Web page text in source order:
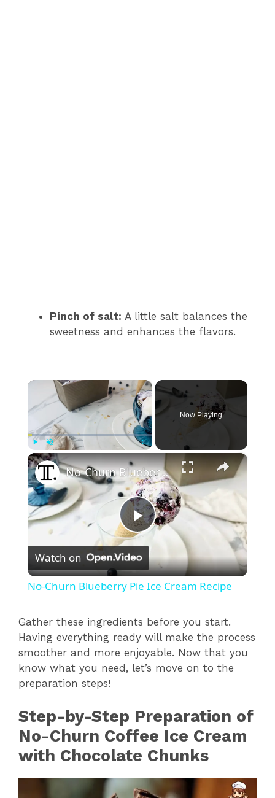
Pinch of salt: A little salt balances the
sweetness and enhances the flavors.
×
Play Unmute
Now Playing
×
P
l
y
i
d
e
No-Churn Blueberry Pie Ice Cream Recipe
Watch on
No-Churn Blueberry Pie Ice Cream Recipe
Gather these ingredients before you start.
Having everything ready will make the process
smoother and more enjoyable. Now that you
know what you need, let’s move on to the
preparation steps!
Step-by-Step Preparation of
No-Churn Coffee Ice Cream
with Chocolate Chunks